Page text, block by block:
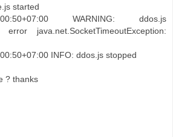
started
WARNING: ddos.js
java.net.SocketTimeoutException:
INFO: ddos.js stopped
? thanks